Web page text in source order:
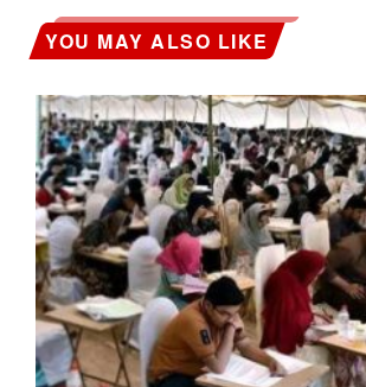
YOU MAY ALSO LIKE